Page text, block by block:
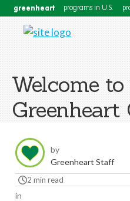
greenheart programs in U.S.
Welcome
Greenheart
by
Greenheart Staff
2 min read
in